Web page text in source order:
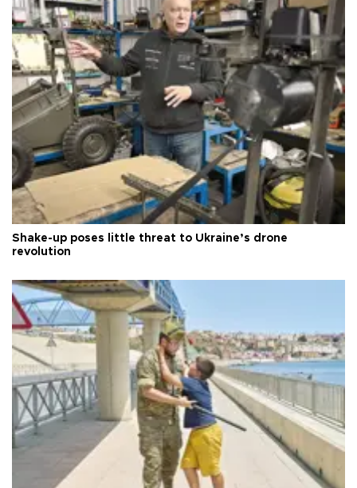
Shake-up poses little threat to Ukraine’s drone
revolution